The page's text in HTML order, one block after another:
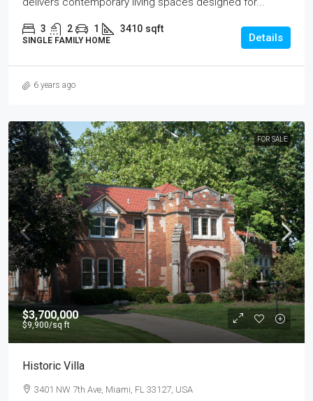
3 2 1 3410 sqft
SINGLE FAMILY HOME Details
6 years ago
FOR SALE
$3,700,000
$9,900/sq ft
Historic Villa
3401 NW 7th Ave, Miami, FL 33127, USA